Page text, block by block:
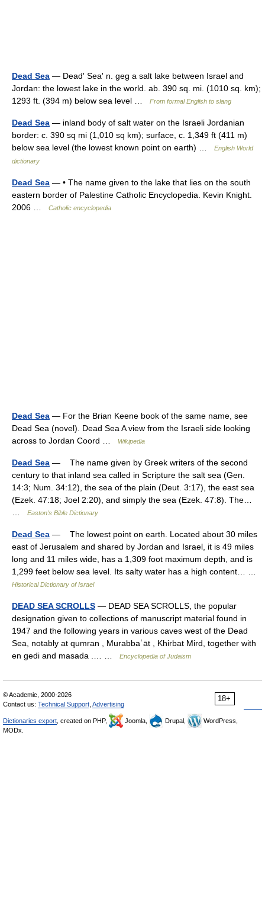
Dead Sea — Dead′ Sea′ n. geg a salt lake between Israel and
Jordan: the lowest lake in the world. ab. 390 sq. mi. (1010 sq. km);
1293 ft. (394 m) below sea level …
From formal English to slang
Dead Sea — inland body of salt water on the Israeli Jordanian
border: c. 390 sq mi (1,010 sq km); surface, c. 1,349 ft (411 m)
below sea level (the lowest known point on earth) …
English World
dictionary
Dead Sea — • The name given to the lake that lies on the south
eastern border of Palestine Catholic Encyclopedia. Kevin Knight.
2006 …
Catholic encyclopedia
Dead Sea — For the Brian Keene book of the same name, see
Dead Sea (novel). Dead Sea A view from the Israeli side looking
across to Jordan Coord …
Wikipedia
Dead Sea — The name given by Greek writers of the second
century to that inland sea called in Scripture the salt sea (Gen.
14:3; Num. 34:12), the sea of the plain (Deut. 3:17), the east sea
(Ezek. 47:18; Joel 2:20), and simply the sea (Ezek. 47:8). The…
Easton's Bible Dictionary
Dead Sea — The lowest point on earth. Located about 30 miles
east of Jerusalem and shared by Jordan and Israel, it is 49 miles
long and 11 miles wide, has a 1,309 foot maximum depth, and is
1,299 feet below sea level. Its salty water has a high content… …
Historical Dictionary of Israel
DEAD SEA SCROLLS — DEAD SEA SCROLLS, the popular
designation given to collections of manuscript material found in
1947 and the following years in various caves west of the Dead
Sea, notably at qumran , Murabbaʿāt , Khirbat Mird, together with
en gedi and masada .… …
Encyclopedia of Judaism
18+
© Academic, 2000-2026
Contact us: Technical Support Advertising
Dictionaries export , created on PHP, Joomla, Drupal,
WordPress,
MODx.